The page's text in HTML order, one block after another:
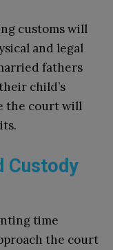
customs will
and legal
fathers
child’s
the court will
Custody
time
the court